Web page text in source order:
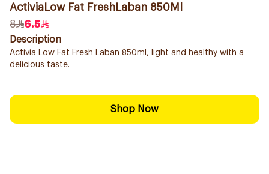
ActiviaLow Fat FreshLaban 850Ml
8
6.5
Description
Activia Low Fat Fresh Laban 850ml, light and healthy with a
delicious taste.
Shop Now